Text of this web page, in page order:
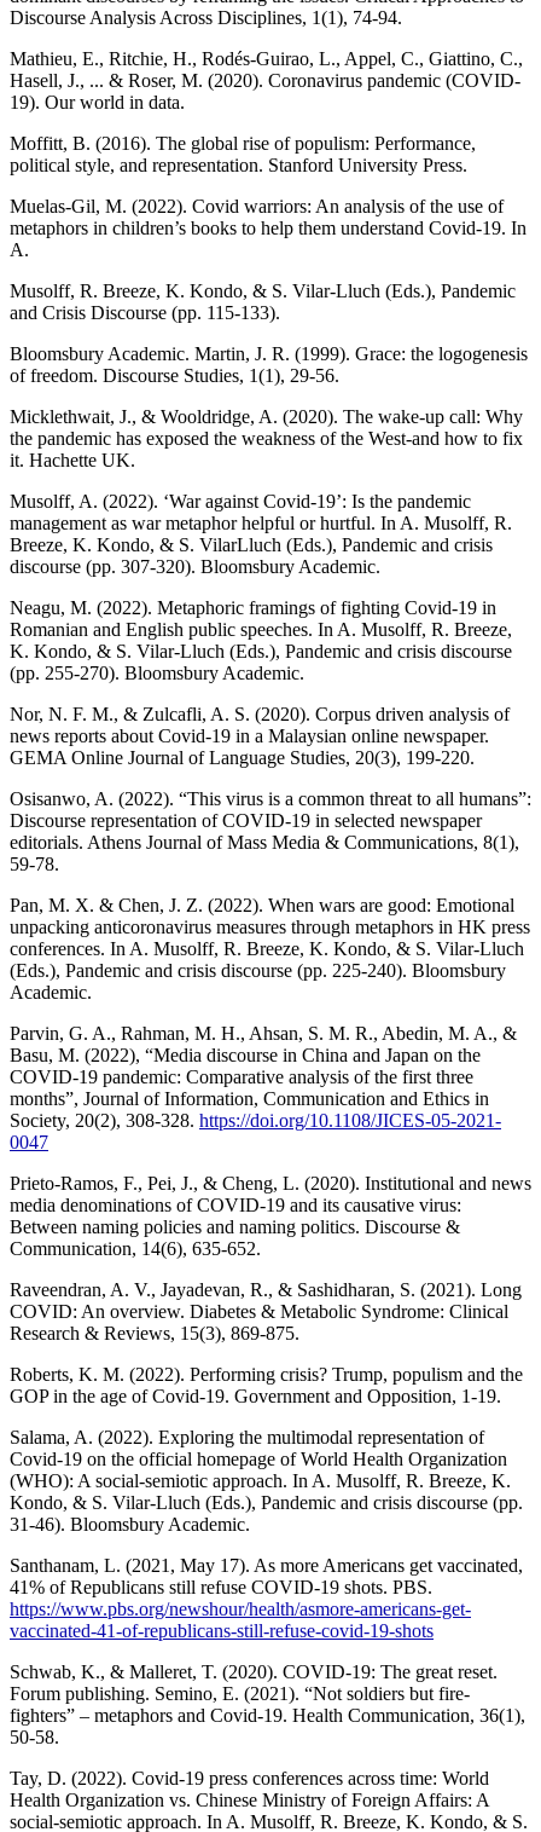
Discourse Analysis Across Disciplines, 1(1), 74-94.
Mathieu, E., Ritchie, H., Rodés-Guirao, L., Appel, C., Giattino, C.,
Hasell, J., ... & Roser, M. (2020). Coronavirus pandemic (COVID-
19). Our world in data.
Moffitt, B. (2016). The global rise of populism: Performance,
political style, and representation. Stanford University Press.
Muelas-Gil, M. (2022). Covid warriors: An analysis of the use of
metaphors in children’s books to help them understand Covid-19. In
A.
Musolff, R. Breeze, K. Kondo, & S. Vilar-Lluch (Eds.), Pandemic
and Crisis Discourse (pp. 115-133).
Bloomsbury Academic. Martin, J. R. (1999). Grace: the logogenesis
of freedom. Discourse Studies, 1(1), 29-56.
Micklethwait, J., & Wooldridge, A. (2020). The wake-up call: Why
the pandemic has exposed the weakness of the West-and how to fix
it. Hachette UK.
Musolff, A. (2022). ‘War against Covid-19’: Is the pandemic
management as war metaphor helpful or hurtful. In A. Musolff, R.
Breeze, K. Kondo, & S. VilarLluch (Eds.), Pandemic and crisis
discourse (pp. 307-320). Bloomsbury Academic.
Neagu, M. (2022). Metaphoric framings of fighting Covid-19 in
Romanian and English public speeches. In A. Musolff, R. Breeze,
K. Kondo, & S. Vilar-Lluch (Eds.), Pandemic and crisis discourse
(pp. 255-270). Bloomsbury Academic.
Nor, N. F. M., & Zulcafli, A. S. (2020). Corpus driven analysis of
news reports about Covid-19 in a Malaysian online newspaper.
GEMA Online Journal of Language Studies, 20(3), 199-220.
Osisanwo, A. (2022). “This virus is a common threat to all humans”:
Discourse representation of COVID-19 in selected newspaper
editorials. Athens Journal of Mass Media & Communications, 8(1),
59-78.
Pan, M. X. & Chen, J. Z. (2022). When wars are good: Emotional
unpacking anticoronavirus measures through metaphors in HK press
conferences. In A. Musolff, R. Breeze, K. Kondo, & S. Vilar-Lluch
(Eds.), Pandemic and crisis discourse (pp. 225-240). Bloomsbury
Academic.
Parvin, G. A., Rahman, M. H., Ahsan, S. M. R., Abedin, M. A., &
Basu, M. (2022), “Media discourse in China and Japan on the
COVID-19 pandemic: Comparative analysis of the first three
months”, Journal of Information, Communication and Ethics in
Society, 20(2), 308-328. https://doi.org/10.1108/JICES-05-2021-
0047
Prieto-Ramos, F., Pei, J., & Cheng, L. (2020). Institutional and news
media denominations of COVID-19 and its causative virus:
Between naming policies and naming politics. Discourse &
Communication, 14(6), 635-652.
Raveendran, A. V., Jayadevan, R., & Sashidharan, S. (2021). Long
COVID: An overview. Diabetes & Metabolic Syndrome: Clinical
Research & Reviews, 15(3), 869-875.
Roberts, K. M. (2022). Performing crisis? Trump, populism and the
GOP in the age of Covid-19. Government and Opposition, 1-19.
Salama, A. (2022). Exploring the multimodal representation of
Covid-19 on the official homepage of World Health Organization
(WHO): A social-semiotic approach. In A. Musolff, R. Breeze, K.
Kondo, & S. Vilar-Lluch (Eds.), Pandemic and crisis discourse (pp.
31-46). Bloomsbury Academic.
Santhanam, L. (2021, May 17). As more Americans get vaccinated,
41% of Republicans still refuse COVID-19 shots. PBS.
https://www.pbs.org/newshour/health/asmore-americans-get-
vaccinated-41-of-republicans-still-refuse-covid-19-shots
Schwab, K., & Malleret, T. (2020). COVID-19: The great reset.
Forum publishing. Semino, E. (2021). “Not soldiers but fire-
fighters” – metaphors and Covid-19. Health Communication, 36(1),
50-58.
Tay, D. (2022). Covid-19 press conferences across time: World
Health Organization vs. Chinese Ministry of Foreign Affairs: A
social-semiotic approach. In A. Musolff, R. Breeze, K. Kondo, & S.